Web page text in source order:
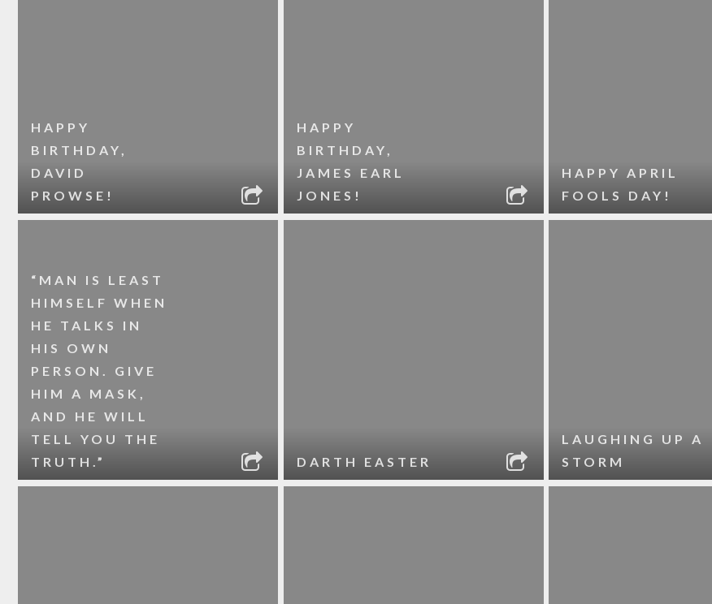
HAPPY
BIRTHDAY,
DAVID
PROWSE!
HAPPY
BIRTHDAY,
JAMES EARL
JONES!
HAPPY APRIL
FOOLS DAY!
“MAN IS LEAST
HIMSELF WHEN
HE TALKS IN
HIS OWN
PERSON. GIVE
HIM A MASK,
AND HE WILL
TELL YOU THE
TRUTH.”
DARTH EASTER
LAUGHING UP A
STORM